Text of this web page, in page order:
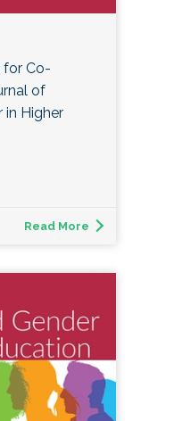
for Co-
of
in Higher
Read More